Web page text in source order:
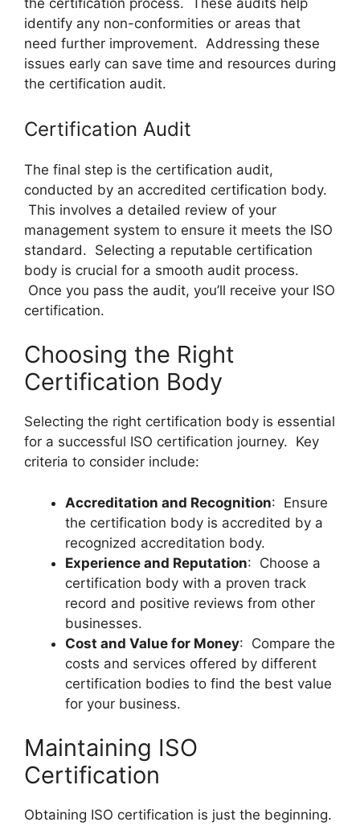
the certification process. These audits help
identify any non-conformities or areas that
need further improvement. Addressing these
issues early can save time and resources during
the certification audit.
Certification Audit
The final step is the certification audit,
conducted by an accredited certification body.
This involves a detailed review of your
management system to ensure it meets the ISO
standard. Selecting a reputable certification
body is crucial for a smooth audit process.
Once you pass the audit, you’ll receive your ISO
certification.
Choosing the Right
Certification Body
Selecting the right certification body is essential
for a successful ISO certification journey. Key
criteria to consider include:
Accreditation and Recognition: Ensure
the certification body is accredited by a
recognized accreditation body.
Experience and Reputation: Choose a
certification body with a proven track
record and positive reviews from other
businesses.
Cost and Value for Money: Compare the
costs and services offered by different
certification bodies to find the best value
for your business.
Maintaining ISO
Certification
Obtaining ISO certification is just the beginning.